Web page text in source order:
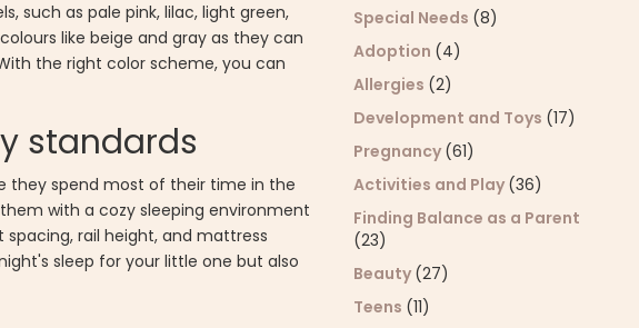
such as pale pink, lilac, light green,
like beige and gray as they can
the right color scheme, you can
standards
they spend most of their time in the
with a cozy sleeping environment
rail height, and mattress
sleep for your little one but also
Special Needs (8)
Adoption (4)
Allergies (2)
Development and Toys (17)
Pregnancy (61)
Activities and Play (36)
Finding Balance as a Parent
(23)
Beauty (27)
Teens (11)